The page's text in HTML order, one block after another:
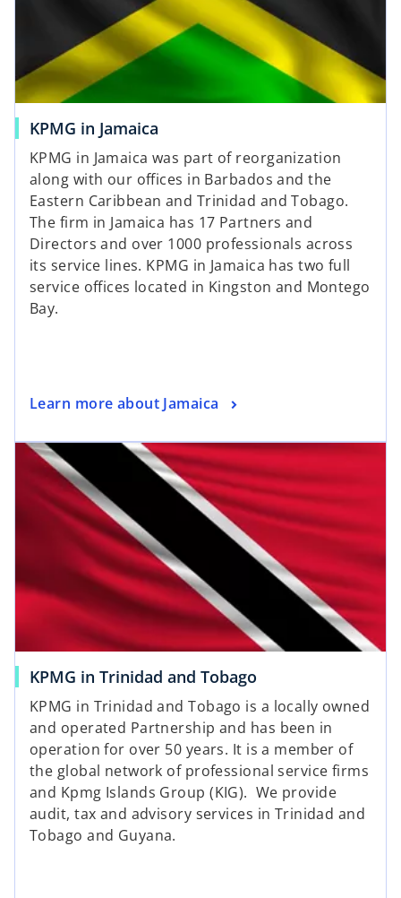
KPMG in Jamaica
e
n
s
i
n
a
n
b
KPMG in Jamaica was part of reorganization
along with our offices in Barbados and the
Eastern Caribbean and Trinidad and Tobago.
The firm in Jamaica has 17 Partners and
Directors and over 1000 professionals across
its service lines. KPMG in Jamaica has two full
service offices located in Kingston and Montego
Bay.
Learn more about Jamaica
o
e
e
b
KPMG in Trinidad and Tobago
e
n
s
i
n
a
KPMG in Trinidad and Tobago is a locally owned
and operated Partnership and has been in
operation for over 50 years. It is a member of
the global network of professional service firms
and Kpmg Islands Group (KIG). We provide
audit, tax and advisory services in Trinidad and
Tobago and Guyana.
opens in a new tab